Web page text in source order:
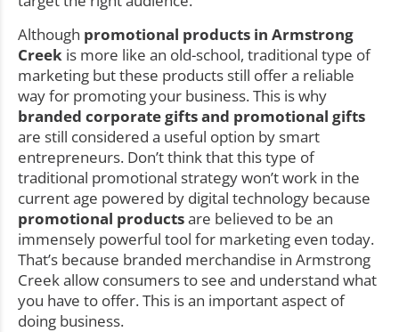
Although promotional products in Armstrong
Creek is more like an old-school, traditional type of
marketing but these products still offer a reliable
way for promoting your business. This is why
branded corporate gifts and promotional gifts
are still considered a useful option by smart
entrepreneurs. Don’t think that this type of
traditional promotional strategy won’t work in the
current age powered by digital technology because
promotional productsare believed to be an
immensely powerful tool for marketing even today.
That’s because branded merchandise in Armstrong
Creek allow consumers to see and understand what
you have to offer. This is an important aspect of
doing business.